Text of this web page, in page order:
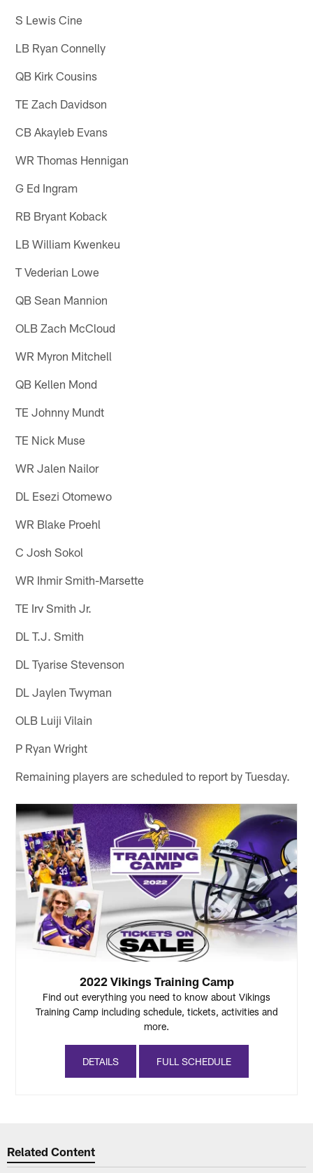
S Lewis Cine
LB Ryan Connelly
QB Kirk Cousins
TE Zach Davidson
CB Akayleb Evans
WR Thomas Hennigan
G Ed Ingram
RB Bryant Koback
LB William Kwenkeu
T Vederian Lowe
QB Sean Mannion
OLB Zach McCloud
WR Myron Mitchell
QB Kellen Mond
TE Johnny Mundt
TE Nick Muse
WR Jalen Nailor
DL Esezi Otomewo
WR Blake Proehl
C Josh Sokol
WR Ihmir Smith-Marsette
TE Irv Smith Jr.
DL T.J. Smith
DL Tyarise Stevenson
DL Jaylen Twyman
OLB Luiji Vilain
P Ryan Wright
Remaining players are scheduled to report by Tuesday.
2022 Vikings Training Camp
Find out everything you need to know about Vikings
Training Camp including schedule, tickets, activities and
more.
DETAILS FULL SCHEDULE
Related Content